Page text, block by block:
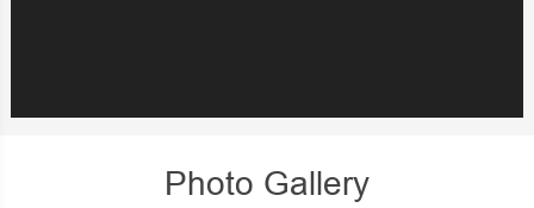
Photo Gallery